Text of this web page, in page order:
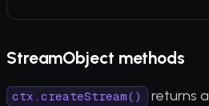
StreamObject methods
ctx.createStream() returns a